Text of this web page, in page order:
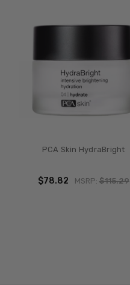
PCA Skin HydraBright
$78.82 MSRP: $115.29